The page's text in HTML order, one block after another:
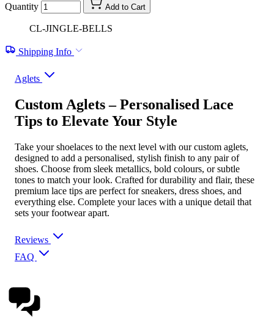
Quantity Add to Cart
CL-JINGLE-BELLS
Shipping Info
Aglets
Custom Aglets – Personalised Lace
Tips to Elevate Your Style
Take your shoelaces to the next level with our custom aglets,
designed to add a personalised, stylish finish to any pair of
shoes. Choose from sleek metallics, bold colours, or subtle
tones to match your look. Crafted for durability and flair, these
premium lace tips are perfect for sneakers, dress shoes, and
everything else. Complete your laces with a unique detail that
sets your footwear apart.
Reviews
FAQ